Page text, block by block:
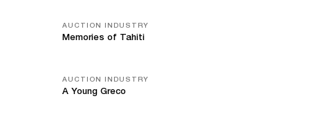
AUCTION INDUSTRY
Memories of Tahiti
AUCTION INDUSTRY
A Young Greco